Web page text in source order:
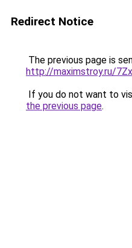
Redirect Notice
The previous page is
http://maximstroy.ru/
If you do not want to
the previous page.